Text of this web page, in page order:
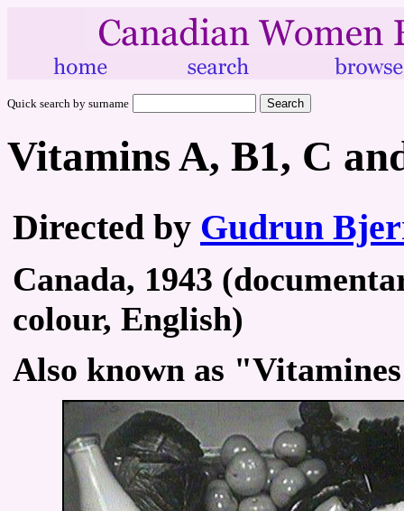
Quick search by surname
Vitamins A, B1, C
Directed by Gudrun
Canada, 1943
colour, English)
Also known as